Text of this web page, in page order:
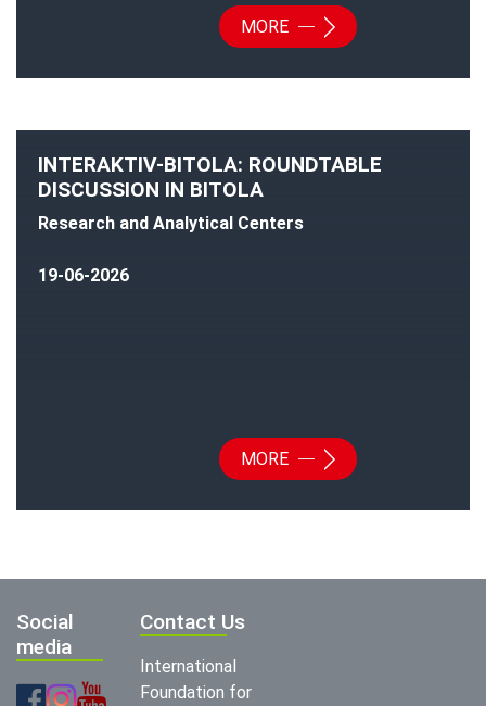
MORE
INTERAKTIV-BITOLA: ROUNDTABLE
DISCUSSION IN BITOLA
Research and Analytical Centers
19-06-2026
MORE
Social
media
Contact Us
International
Foundation for